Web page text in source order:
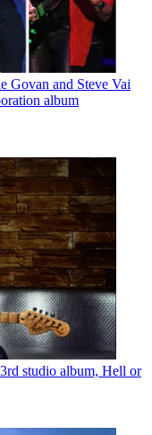
Govan and Steve Vai
album
studio album, Hell or